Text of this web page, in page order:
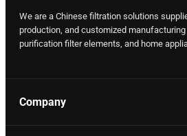
We are a Chinese filtration solutions
production, and customized manufacturing
purification filter elements, and home
Company